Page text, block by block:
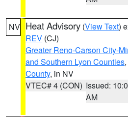
NV Heat Advisory (View Text)
REV (CJ)
Greater Reno-Carson City-
and Southern Lyon Counties,
County, in NV
VTEC# 4 (CON) Issued:
AM